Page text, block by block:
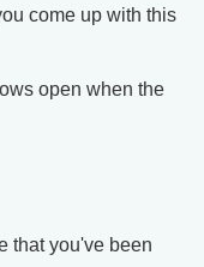
come up with this
open when the
that you've been